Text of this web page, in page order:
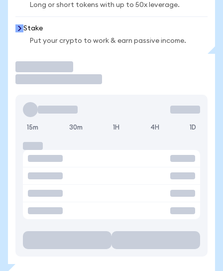
Long or short tokens with up to 50x leverage.
Stake
Put your crypto to work & earn passive income.
15m 30m 1H 4H 1D